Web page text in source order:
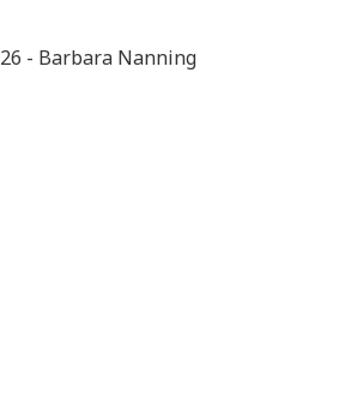
- Barbara Nanning